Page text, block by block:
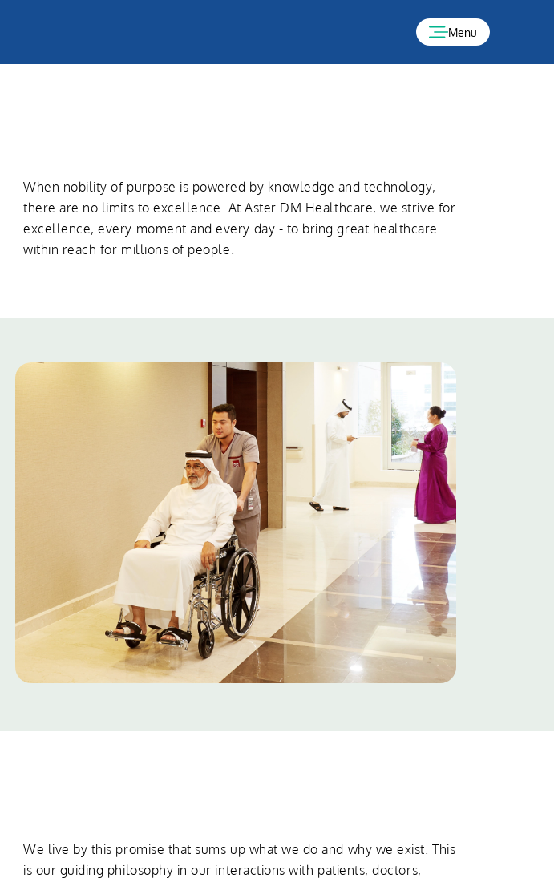
Menu
When nobility of purpose is powered by knowledge and technology,
there are no limits to excellence. At Aster DM Healthcare, we strive for
excellence, every moment and every day - to bring great healthcare
within reach for millions of people.
We live by this promise that sums up what we do and why we exist. This
is our guiding philosophy in our interactions with patients, doctors,